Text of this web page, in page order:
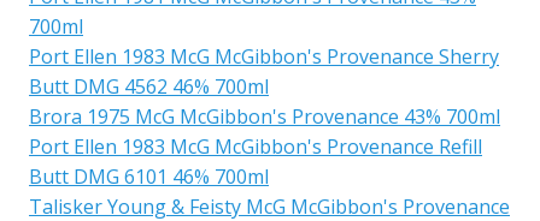
700ml
Port Ellen 1983 McG McGibbon's Provenance Sherry
Butt DMG 4562 46% 700ml
Brora 1975 McG McGibbon's Provenance 43% 700ml
Port Ellen 1983 McG McGibbon's Provenance Refill
Butt DMG 6101 46% 700ml
Talisker Young & Feisty McG McGibbon's Provenance